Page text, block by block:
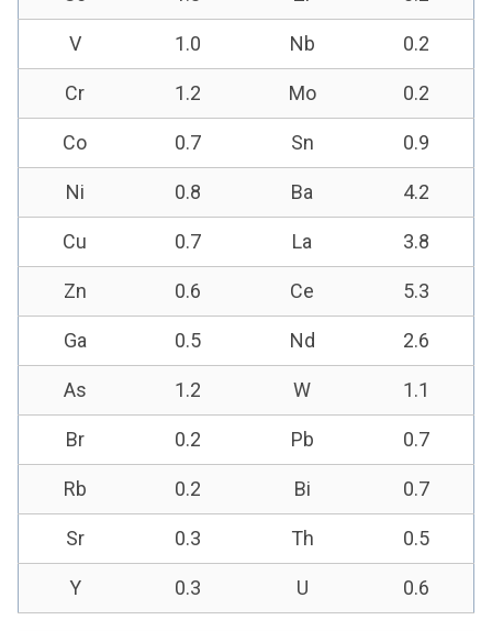
V 1.0 Nb 0.2
Cr 1.2 Mo 0.2
Co 0.7 Sn 0.9
Ni 0.8 Ba 4.2
Cu 0.7 La 3.8
Zn 0.6 Ce 5.3
Ga 0.5 Nd 2.6
As 1.2 W 1.1
Br 0.2 Pb 0.7
Rb 0.2 Bi 0.7
Sr 0.3 Th 0.5
Y 0.3 U 0.6